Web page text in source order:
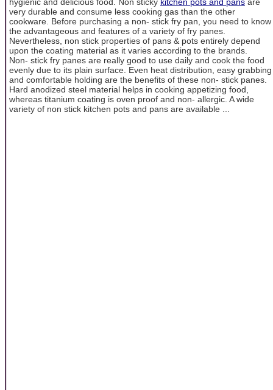
very durable and consume less cooking gas than the other
cookware. Before purchasing a non- stick fry pan, you need to know
the advantageous and features of a variety of fry panes.
Nevertheless, non stick properties of pans & pots entirely depend
upon the coating material as it varies according to the brands.
Non- stick fry panes are really good to use daily and cook the food
evenly due to its plain surface. Even heat distribution, easy grabbing
and comfortable holding are the benefits of these non- stick panes.
Hard anodized steel material helps in cooking appetizing food,
whereas titanium coating is oven proof and non- allergic. A wide
variety of non stick kitchen pots and pans are available ...